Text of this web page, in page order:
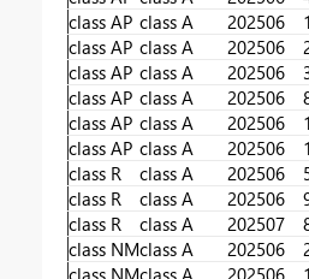
class AP class A 202506
class AP class A 202506
class AP class A 202506
class AP class A 202506
class AP class A 202506 1
class AP class A 202506 1
class R
class A 202506
class R
class A 202506
class R
class A 202507
class NMclass A 202506
class NMclass A 202506 1